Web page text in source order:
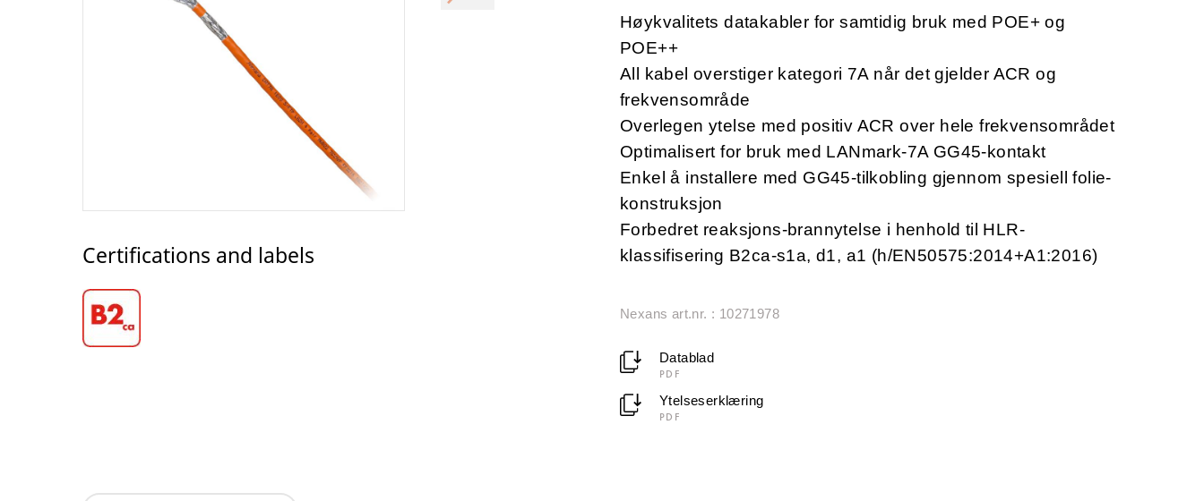
Certifications and labels
Høykvalitets datakabler for samtidig bruk med POE+ og
POE++
All kabel overstiger kategori 7A når det gjelder ACR og
frekvensområde
Overlegen ytelse med positiv ACR over hele frekvensområdet
Optimalisert for bruk med LANmark-7A GG45-kontakt
Enkel å installere med GG45-tilkobling gjennom spesiell folie-
konstruksjon
Forbedret reaksjons-brannytelse i henhold til HLR-
klassifisering B2ca-s1a, d1, a1 (h/EN50575:2014+A1:2016)
Nexans art.nr. : 10271978
Datablad
PDF
Ytelseserklæring
PDF